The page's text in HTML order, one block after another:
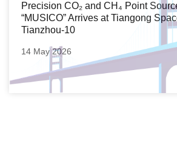
Precision CO₂ and CH₄ Point
“MUSICO” Arrives at Tiangong
Tianzhou-10
14 May 2026